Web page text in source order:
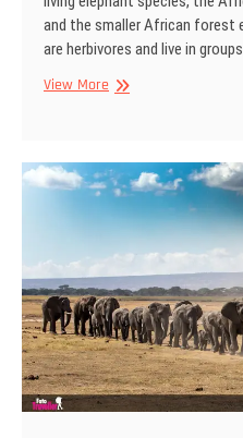
and the smaller African forest
are herbivores and live in
View MoreAfrican
Park,
Kenya